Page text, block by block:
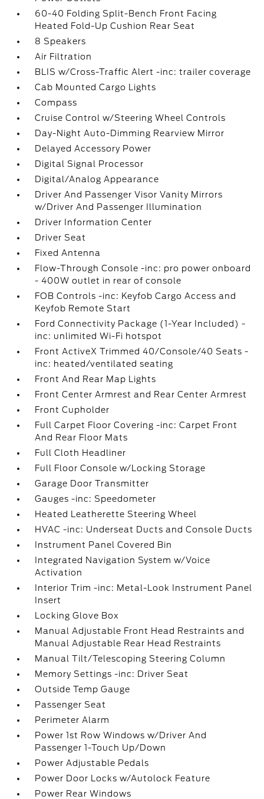
60-40 Folding Split-Bench Front Facing
Heated Fold-Up Cushion Rear Seat
8 Speakers
Air Filtration
BLIS w/Cross-Traffic Alert -inc: trailer coverage
Cab Mounted Cargo Lights
Compass
Cruise Control w/Steering Wheel Controls
Day-Night Auto-Dimming Rearview Mirror
Delayed Accessory Power
Digital Signal Processor
Digital/Analog Appearance
Driver And Passenger Visor Vanity Mirrors
w/Driver And Passenger Illumination
Driver Information Center
Driver Seat
Fixed Antenna
Flow-Through Console -inc: pro power onboard
- 400W outlet in rear of console
FOB Controls -inc: Keyfob Cargo Access and
Keyfob Remote Start
Ford Connectivity Package (1-Year Included) -
inc: unlimited Wi-Fi hotspot
Front ActiveX Trimmed 40/Console/40 Seats -
inc: heated/ventilated seating
Front And Rear Map Lights
Front Center Armrest and Rear Center Armrest
Front Cupholder
Full Carpet Floor Covering -inc: Carpet Front
And Rear Floor Mats
Full Cloth Headliner
Full Floor Console w/Locking Storage
Garage Door Transmitter
Gauges -inc: Speedometer
Heated Leatherette Steering Wheel
HVAC -inc: Underseat Ducts and Console Ducts
Instrument Panel Covered Bin
Integrated Navigation System w/Voice
Activation
Interior Trim -inc: Metal-Look Instrument Panel
Insert
Locking Glove Box
Manual Adjustable Front Head Restraints and
Manual Adjustable Rear Head Restraints
Manual Tilt/Telescoping Steering Column
Memory Settings -inc: Driver Seat
Outside Temp Gauge
Passenger Seat
Perimeter Alarm
Power 1st Row Windows w/Driver And
Passenger 1-Touch Up/Down
Power Adjustable Pedals
Power Door Locks w/Autolock Feature
Power Rear Windows